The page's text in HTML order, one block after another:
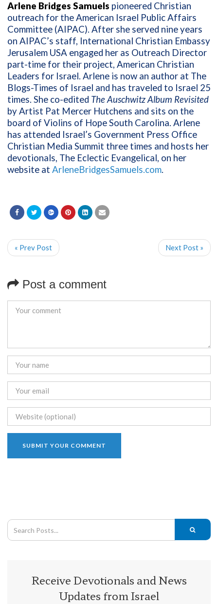
Arlene Bridges Samuels pioneered Christian
outreach for the American Israel Public Affairs
Committee (AIPAC). After she served nine years
on AIPAC’s staff, International Christian Embassy
Jerusalem USA engaged her as Outreach Director
part-time for their project, American Christian
Leaders for Israel. Arlene is now an author at The
Blogs-Times of Israel and has traveled to Israel 25
times. She co-edited The Auschwitz Album Revisited
by Artist Pat Mercer Hutchens and sits on the
board of Violins of Hope South Carolina. Arlene
has attended Israel’s Government Press Office
Christian Media Summit three times and hosts her
devotionals, The Eclectic Evangelical, on her
website at ArleneBridgesSamuels.com.
« Prev Post Next Post »
Post a comment
Receive Devotionals and News
Updates from Israel